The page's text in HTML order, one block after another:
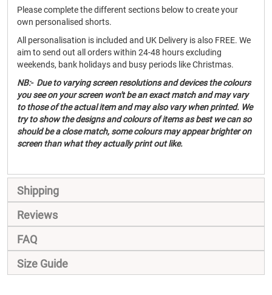
Please complete the different sections below to create your
own personalised shorts.
All personalisation is included and UK Delivery is also FREE. We
aim to send out all orders within 24-48 hours excluding
weekends, bank holidays and busy periods like Christmas.
NB:- Due to varying screen resolutions and devices the colours
you see on your screen won't be an exact match and may vary
to those of the actual item and may also vary when printed. We
try to show the designs and colours of items as best we can so
should be a close match, some colours may appear brighter on
screen than what they actually print out like.
Shipping
Reviews
FAQ
Size Guide